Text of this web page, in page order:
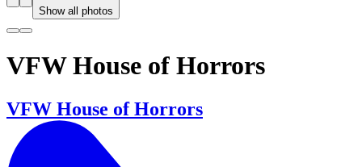
Show all photos
VFW House of Horrors
VFW House of Horrors